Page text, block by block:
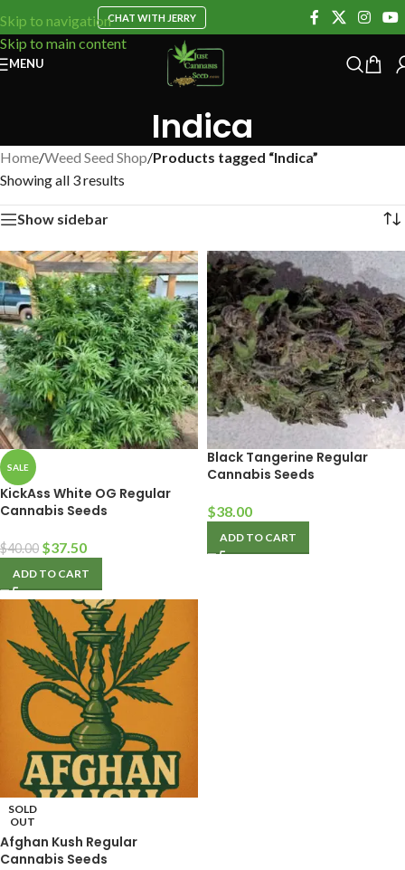
Skip to navigation
Skip to main content
CHAT WITH JERRY
MENU
Indica
Home/Weed Seed Shop/Products tagged “Indica”
Showing all 3 results
Show sidebar
SALE
KickAss White OG Regular
Cannabis Seeds
$40.00 $37.50
ADD TO CART
Black Tangerine Regular
Cannabis Seeds
$38.00
ADD TO CART
SOLD
OUT
Afghan Kush Regular
Cannabis Seeds